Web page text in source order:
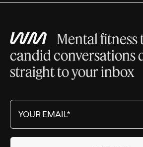
Mental fitness
candid conversations
straight to your inbox